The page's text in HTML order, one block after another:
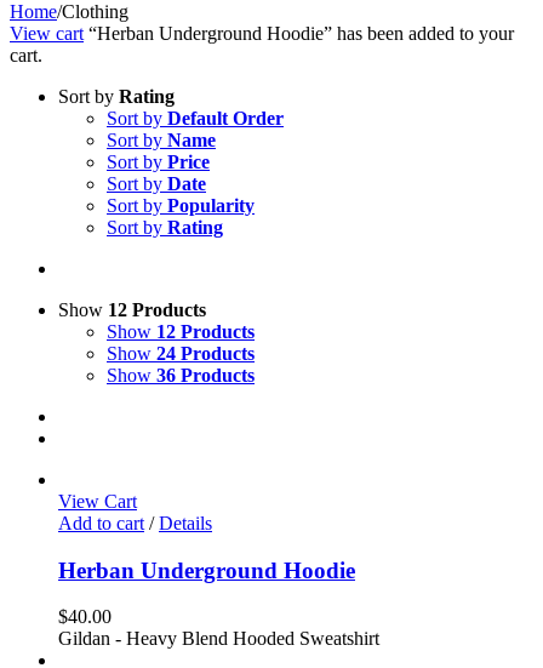
Home/Clothing
View cart “Herban Underground Hoodie” has been added to your
cart.
Sort by Rating
Sort by Default Order
Sort by Name
Sort by Price
Sort by Date
Sort by Popularity
Sort by Rating
Show 12 Products
Show 12 Products
Show 24 Products
Show 36 Products
View Cart
Add to cart / Details
Herban Underground Hoodie
$40.00
Gildan - Heavy Blend Hooded Sweatshirt